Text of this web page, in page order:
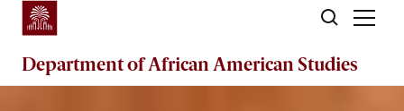
Skip to main content
Department ofAfrican American Studies